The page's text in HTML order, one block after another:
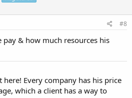
#8
& how much resources his
here! Every company has his price
which a client has a way to